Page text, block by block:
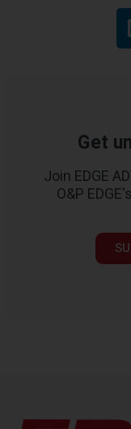
Get
Join EDGE
O&P